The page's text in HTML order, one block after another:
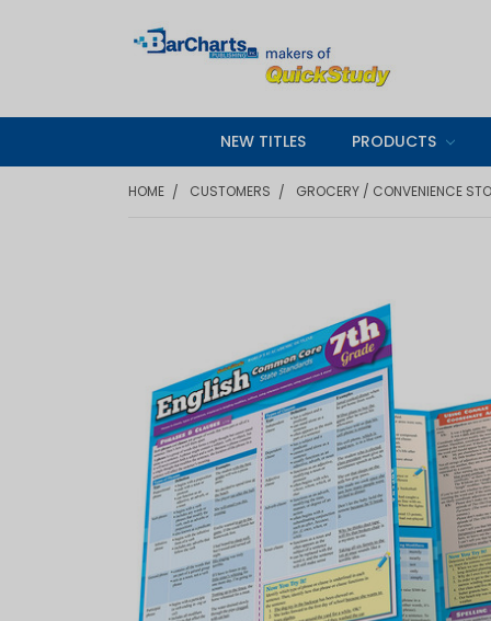
NEW TITLES PRODUCTS
HOME CUSTOMERS GROCERY / CONVENIENCE